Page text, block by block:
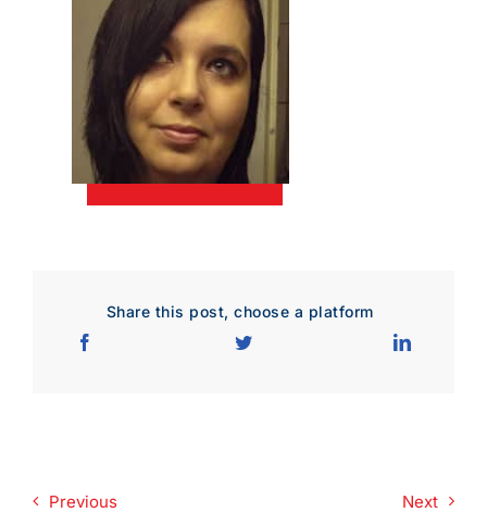
Download JPEG
Share this post, choose a platform
Previous Next